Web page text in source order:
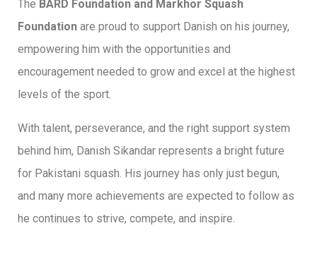
The BARD Foundation and Markhor Squash
Foundation are proud to support Danish on his journey,
empowering him with the opportunities and
encouragement needed to grow and excel at the highest
levels of the sport.
With talent, perseverance, and the right support system
behind him, Danish Sikandar represents a bright future
for Pakistani squash. His journey has only just begun,
and many more achievements are expected to follow as
he continues to strive, compete, and inspire.